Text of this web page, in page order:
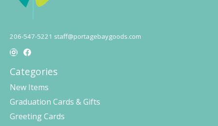
206-547-5221 staff@portagebaygoods.com
Categories
New Items
Graduation Cards & Gifts
Greeting Cards